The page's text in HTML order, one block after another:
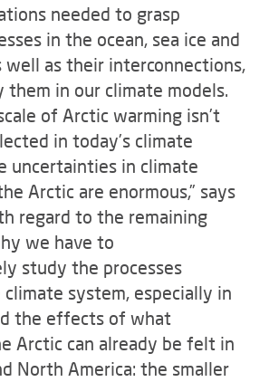
needed to grasp
in the ocean, sea ice and
well as their interconnections,
in our climate models.
of Arctic warming isn’t
in today’s climate
uncertainties in climate
Arctic are enormous,” says
regard to the remaining
we have to
study the processes
system, especially in
the effects of what
Arctic can already be felt in
North America: the smaller